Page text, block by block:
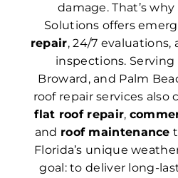
damage. That’s
Solutions offers
repair, 24/7 evaluations,
inspections. Serving
Broward, and Palm
roof repair services also
flat roof repair,
and roof maintenance
Florida’s unique
goal: to deliver long-